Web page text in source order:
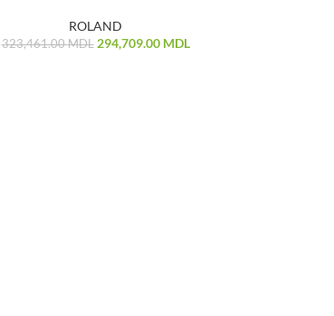
ROLAND
323,461.00MDL 294,709.00 MDL